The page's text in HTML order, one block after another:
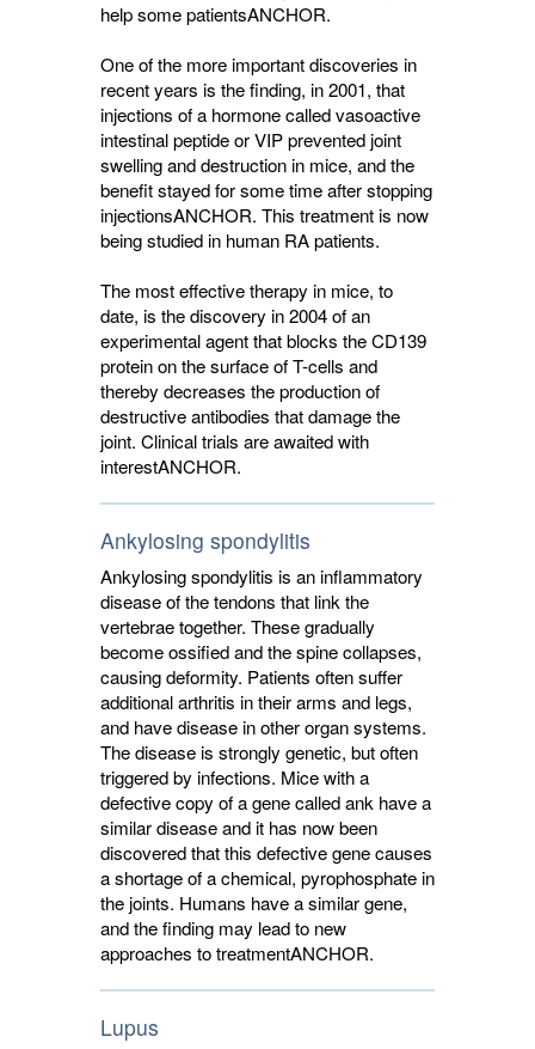
help some patientsANCHOR.
One of the more important discoveries in
recent years is the finding, in 2001, that
injections of a hormone called vasoactive
intestinal peptide or VIP prevented joint
swelling and destruction in mice, and the
benefit stayed for some time after stopping
injectionsANCHOR. This treatment is now
being studied in human RA patients.
The most effective therapy in mice, to
date, is the discovery in 2004 of an
experimental agent that blocks the CD139
protein on the surface of T-cells and
thereby decreases the production of
destructive antibodies that damage the
joint. Clinical trials are awaited with
interestANCHOR.
Ankylosing spondylitis
Ankylosing spondylitis is an inflammatory
disease of the tendons that link the
vertebrae together. These gradually
become ossified and the spine collapses,
causing deformity. Patients often suffer
additional arthritis in their arms and legs,
and have disease in other organ systems.
The disease is strongly genetic, but often
triggered by infections. Mice with a
defective copy of a gene called ank have a
similar disease and it has now been
discovered that this defective gene causes
a shortage of a chemical, pyrophosphate in
the joints. Humans have a similar gene,
and the finding may lead to new
approaches to treatmentANCHOR.
Lupus